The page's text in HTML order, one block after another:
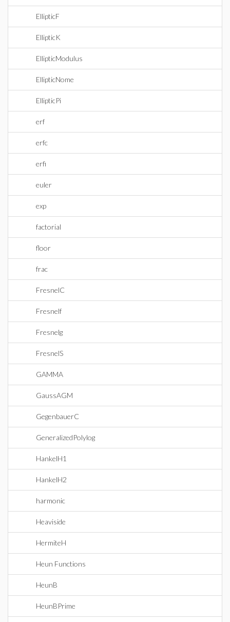
EllipticF
EllipticK
EllipticModulus
EllipticNome
EllipticPi
erf
erfc
erfi
euler
exp
factorial
floor
frac
FresnelC
Fresnelf
Fresnelg
FresnelS
GAMMA
GaussAGM
GegenbauerC
GeneralizedPolylog
HankelH1
HankelH2
harmonic
Heaviside
HermiteH
Heun Functions
HeunB
HeunBPrime